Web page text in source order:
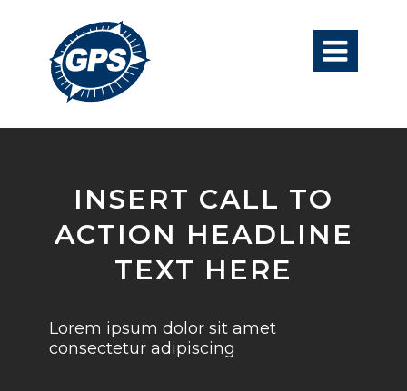

INSERT CALL TO
ACTION HEADLINE
TEXT HERE
Lorem ipsum dolor sit amet
consectetur adipiscing